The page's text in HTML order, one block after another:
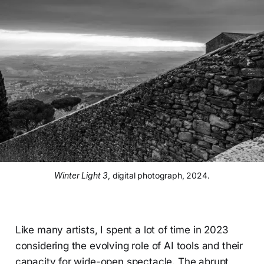
Winter Light 3, digital photograph, 2024.
Like many artists, I spent a lot of time in 2023
considering the evolving role of AI tools and their
capacity for wide-open spectacle. The abrupt